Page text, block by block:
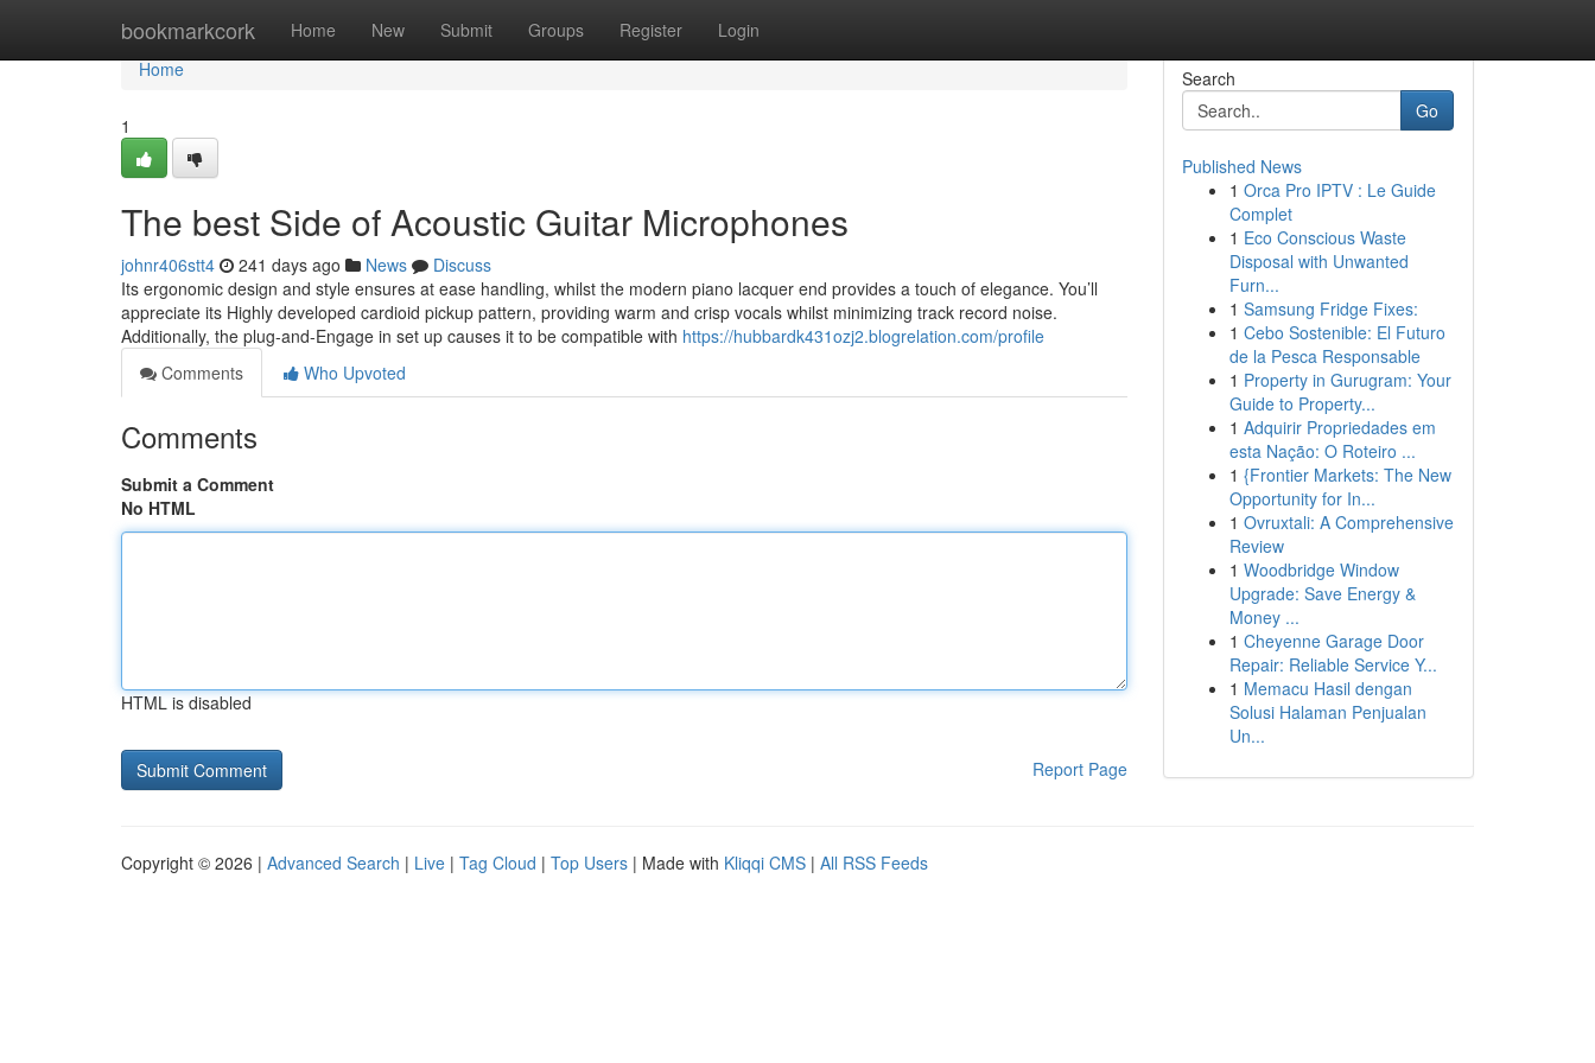
bookmarkcork Home New Submit Groups Register Login
Home
Home
1
The best Side of Acoustic Guitar Microphones
johnr406stt4 241 days ago News
Discuss
Its ergonomic design and style ensures at ease handling, whilst the modern piano lacquer end provides a touch of elegance. You’ll
appreciate its Highly developed cardioid pickup pattern, providing warm and crisp vocals whilst minimizing track record noise.
Additionally, the plug-and-Engage in set up causes it to be compatible with https://hubbardk431ozj2.blogrelation.com/profile
Comments
Who Upvoted
Comments
Submit a Comment
No HTML
HTML is disabled
Report Page
Search
Go
Published News
1 Orca Pro IPTV : Le Guide
Complet
1 Eco Conscious Waste
Disposal with Unwanted
Furn...
1 Samsung Fridge Fixes:
1 Cebo Sostenible: El Futuro
de la Pesca Responsable
1 Property in Gurugram: Your
Guide to Property...
1 Adquirir Propriedades em
esta Nação: O Roteiro ...
1 {Frontier Markets: The New
Opportunity for In...
1 Ovruxtali: A Comprehensive
Review
1 Woodbridge Window
Upgrade: Save Energy &
Money ...
1 Cheyenne Garage Door
Repair: Reliable Service Y...
1 Memacu Hasil dengan
Solusi Halaman Penjualan
Un...
Copyright © 2026 | Advanced Search | Live | Tag Cloud | Top Users | Made with Kliqqi CMS | All RSS Feeds